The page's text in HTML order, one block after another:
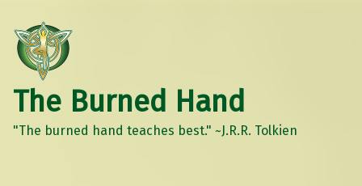
The Burned Hand
"The burned hand teaches best." ~J.R.R. Tolkien